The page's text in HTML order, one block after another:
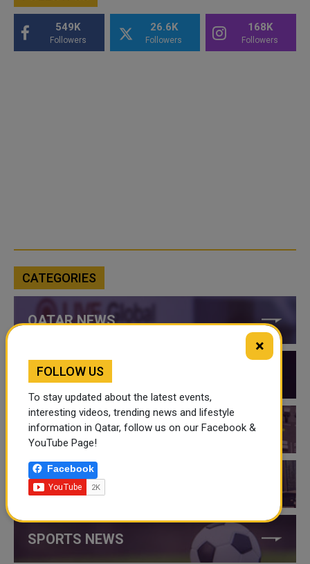
549K
Followers
26.6K
Followers
168K
Followers
CATEGORIES
QATAR NEWS
QATAR VIDEOS
QATAR EVENTS
THINGS TO DO IN QATAR
SPORTS NEWS
×
FOLLOW US
To stay updated about the latest events,
interesting videos, trending news and lifestyle
information in Qatar, follow us on our Facebook &
YouTube Page!
Facebook